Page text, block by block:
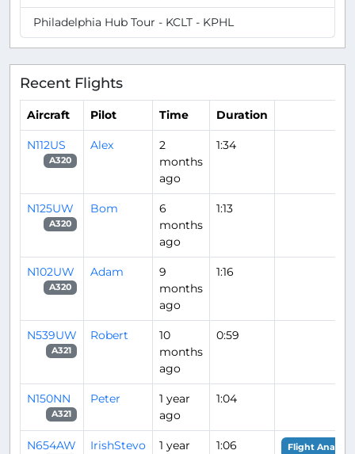
Philadelphia Hub Tour - KCLT - KPHL
Recent Flights
Aircraft Pilot Time Duration
N112US
A320
Alex
2
months
ago
1:34
N125UW
A320
Bom
6
months
ago
1:13
N102UW
A320
Adam
9
months
ago
1:16
N539UW
A321
Robert
10
months
ago
0:59
N150NN
A321
Peter
1 year
ago
1:04
N654AW IrishStevo
1 year
1:06 Flight Analysis